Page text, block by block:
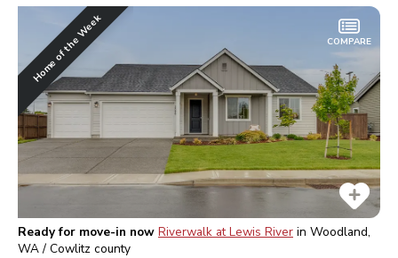
Home of the Week COMPARE
Ready for move-in now Riverwalk at Lewis River in Woodland,
WA / Cowlitz county